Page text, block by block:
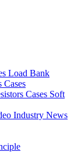
Load Bank
Cases
Cases Soft
Industry News